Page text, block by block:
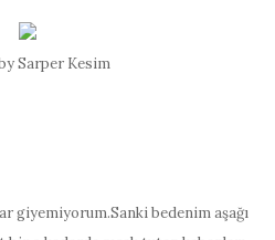
Sarper Kesim
giyemiyorum.Sanki bedenim aşağı